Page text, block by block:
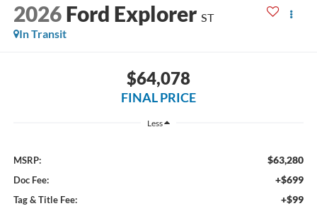
2026 Ford Explorer ST
In Transit
$64,078
FINAL PRICE
Less
MSRP: $63,280
Doc Fee: +$699
Tag & Title Fee: +$99